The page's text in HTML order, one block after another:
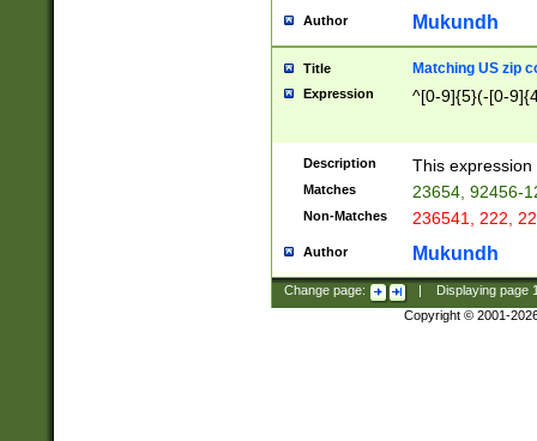
Author Mukundh
Title Matching US zip
Expression ^[0-9]{5}(-[0-
Description This
Matches 23654, 92456-
Non-Matches 236541, 222,
Author Mukundh
Change page: Displaying page
Copyright © 2001-